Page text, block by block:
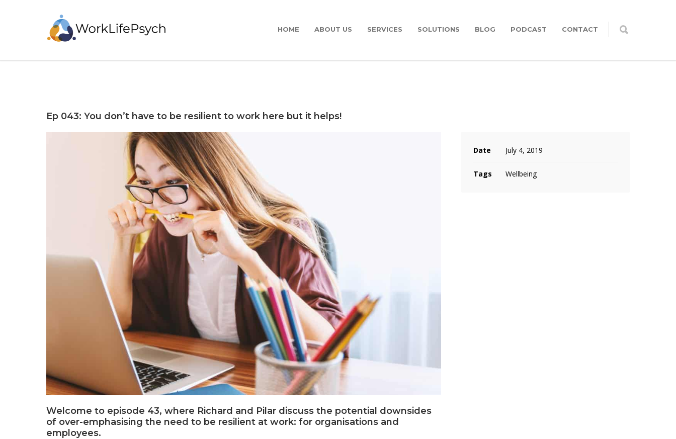
HOME ABOUT US SERVICES SOLUTIONS BLOG PODCAST CONTACT
Ep 043: You don’t have to be resilient to work here but it helps!
Welcome to episode 43, where Richard and Pilar discuss the potential downsides
of over-emphasising the need to be resilient at work: for organisations and
employees.
Date July 4, 2019
Tags Wellbeing